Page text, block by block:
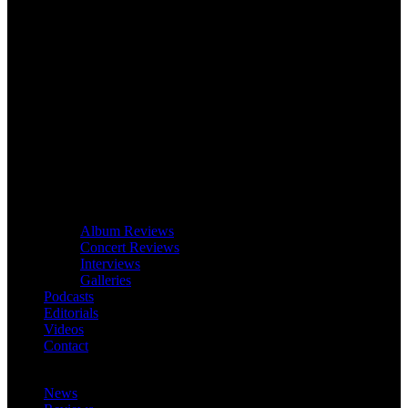
Album Reviews
Concert Reviews
Interviews
Galleries
Podcasts
Editorials
Videos
Contact
News